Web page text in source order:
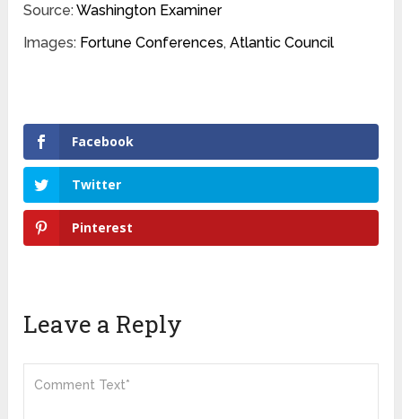
Source:Washington Examiner
Images: Fortune Conferences,Atlantic Council
Facebook
Twitter
Pinterest
Leave a Reply